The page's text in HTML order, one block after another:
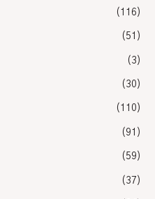
(116)
(51)
(3)
(30)
(110)
(91)
(59)
(37)